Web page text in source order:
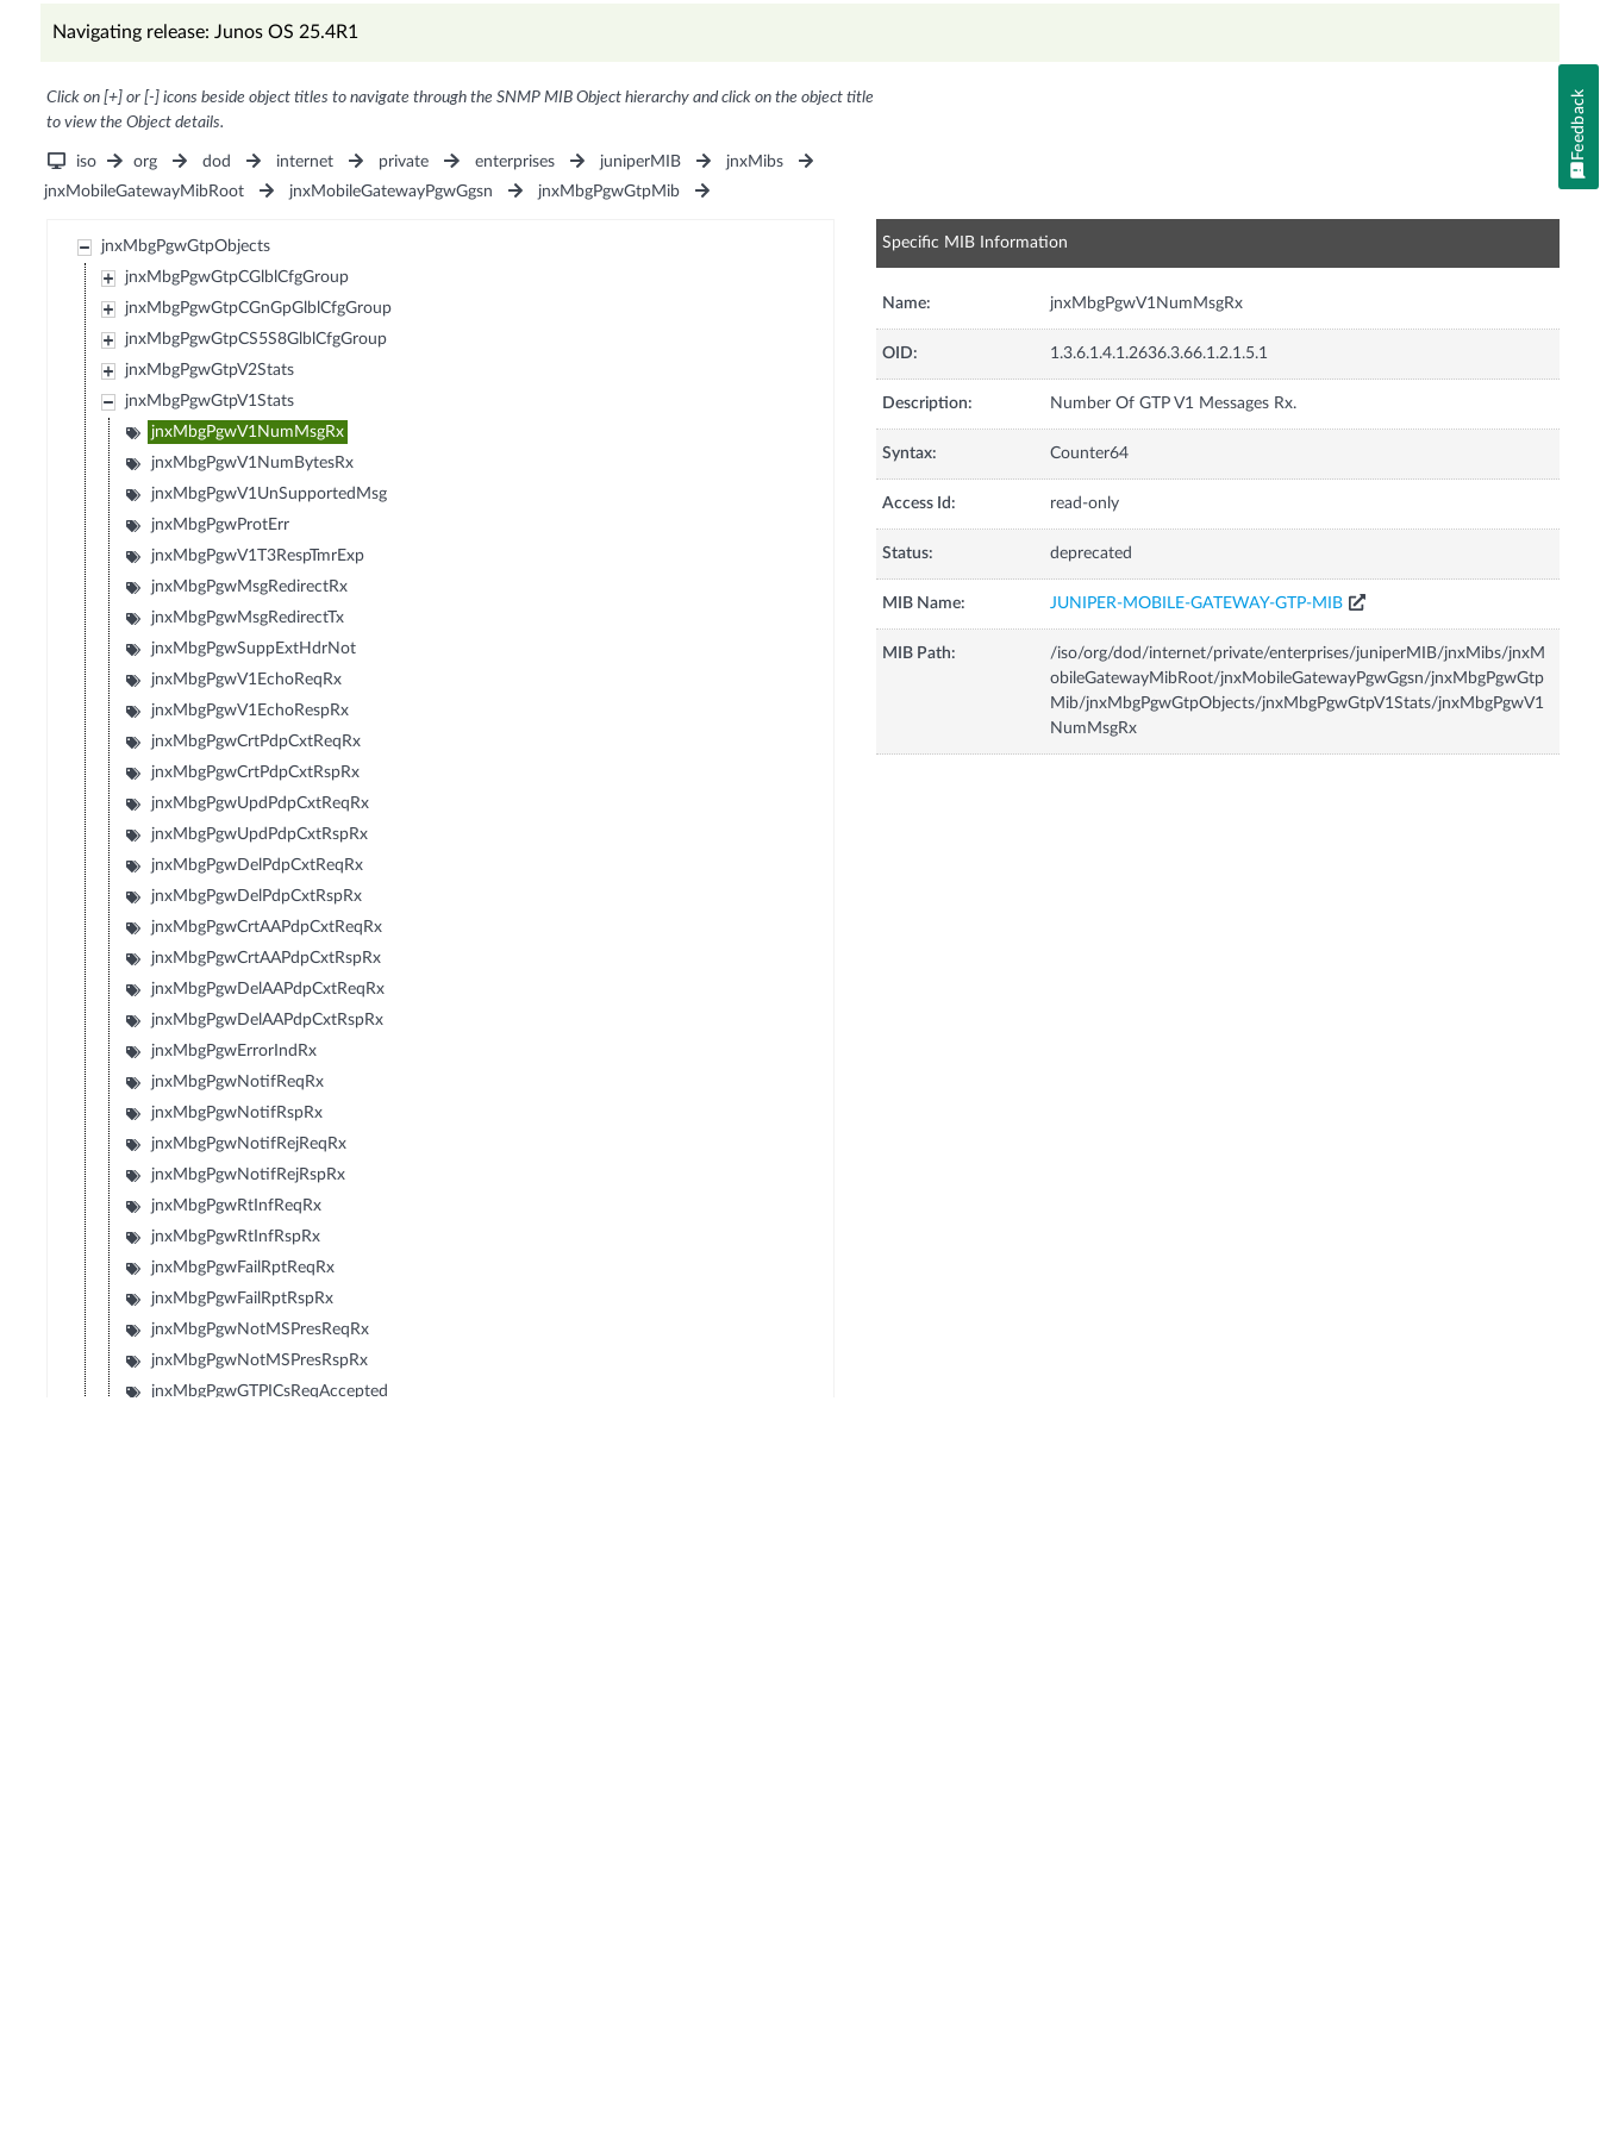
Navigating release: Junos OS 25.4R1
Click on [+] or [-] icons beside object titles to navigate through the SNMP MIB Object hierarchy and click on the object title
to view the Object details.
iso org dod internet private enterprises juniperMIB
jnxMibs
jnxMobileGatewayMibRoot
jnxMobileGatewayPgwGgsn jnxMbgPgwGtpMib
jnxMbgPgwGtpObjects
jnxMbgPgwGtpCGlblCfgGroup
jnxMbgPgwGtpCGnGpGlblCfgGroup
jnxMbgPgwGtpCS5S8GlblCfgGroup
jnxMbgPgwGtpV2Stats
jnxMbgPgwGtpV1Stats
jnxMbgPgwV1NumMsgRx
jnxMbgPgwV1NumBytesRx
jnxMbgPgwV1UnSupportedMsg
jnxMbgPgwProtErr
jnxMbgPgwV1T3RespTmrExp
jnxMbgPgwMsgRedirectRx
jnxMbgPgwMsgRedirectTx
jnxMbgPgwSuppExtHdrNot
jnxMbgPgwV1EchoReqRx
jnxMbgPgwV1EchoRespRx
jnxMbgPgwCrtPdpCxtReqRx
jnxMbgPgwCrtPdpCxtRspRx
jnxMbgPgwUpdPdpCxtReqRx
jnxMbgPgwUpdPdpCxtRspRx
jnxMbgPgwDelPdpCxtReqRx
jnxMbgPgwDelPdpCxtRspRx
jnxMbgPgwCrtAAPdpCxtReqRx
jnxMbgPgwCrtAAPdpCxtRspRx
jnxMbgPgwDelAAPdpCxtReqRx
jnxMbgPgwDelAAPdpCxtRspRx
jnxMbgPgwErrorIndRx
jnxMbgPgwNotifReqRx
jnxMbgPgwNotifRspRx
jnxMbgPgwNotifRejReqRx
jnxMbgPgwNotifRejRspRx
jnxMbgPgwRtInfReqRx
jnxMbgPgwRtInfRspRx
jnxMbgPgwFailRptReqRx
jnxMbgPgwFailRptRspRx
jnxMbgPgwNotMSPresReqRx
jnxMbgPgwNotMSPresRspRx
jnxMbgPgwGTPICsReqAccepted
Specific MIB Information
Name: jnxMbgPgwV1NumMsgRx
OID: 1.3.6.1.4.1.2636.3.66.1.2.1.5.1
Description: Number Of GTP V1 Messages Rx.
Syntax: Counter64
Access Id: read-only
Status: deprecated
MIB Name: JUNIPER-MOBILE-GATEWAY-GTP-MIB
MIB Path:
/iso/org/dod/internet/private/enterprises/juniperMIB/jnxMibs/jnxM
obileGatewayMibRoot/jnxMobileGatewayPgwGgsn/jnxMbgPgwGtp
Mib/jnxMbgPgwGtpObjects/jnxMbgPgwGtpV1Stats/jnxMbgPgwV1
NumMsgRx
Feedback